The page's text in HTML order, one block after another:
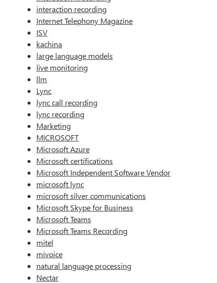
interaction recording
Internet Telephony Magazine
ISV
kachina
large language models
live monitoring
llm
Lync
lync call recording
lync recording
Marketing
MICROSOFT
Microsoft Azure
Microsoft certifications
Microsoft Independent Software Vendor
microsoft lync
microsoft silver communications
Microsoft Skype for Business
Microsoft Teams
Microsoft Teams Recording
mitel
mivoice
natural language processing
Nectar